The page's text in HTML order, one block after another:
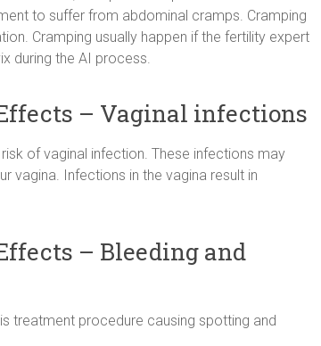
to suffer from abdominal cramps. Cramping
Cramping usually happen if the fertility expert
during the AI process.
– Vaginal infections
of vaginal infection. These infections may
vagina. Infections in the vagina result in
– Bleeding and
treatment procedure causing spotting and